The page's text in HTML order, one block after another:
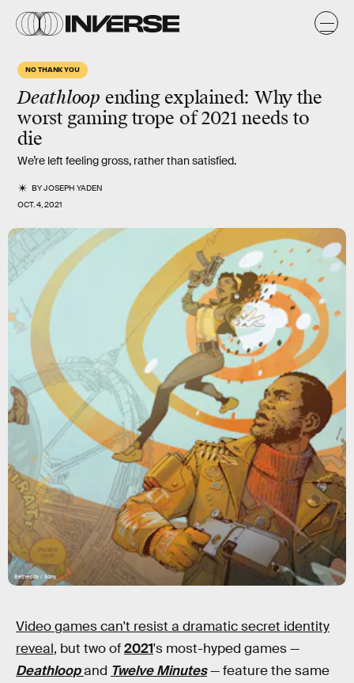
NO THANK YOU
Deathloop ending explained: Why the
worst gaming trope of 2021 needs to
die
We’re left feeling gross, rather than satisfied.
BYJOSEPH YADEN
OCT. 4, 2021
Bethesda / Sony
Video games can't resist a dramatic secret identity
reveal, but two of2021's most-hyped games —
Deathloopand Twelve Minutes— feature the same